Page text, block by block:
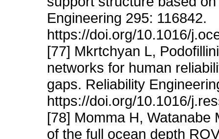
Engineering 295: 116842.
https://doi.org/10.1016/
[77] Mkrtchyan L,
networks for human
gaps. Reliability
https://doi.org/10.1016/
[78] Momma H, Watanabe
of the full ocean depth